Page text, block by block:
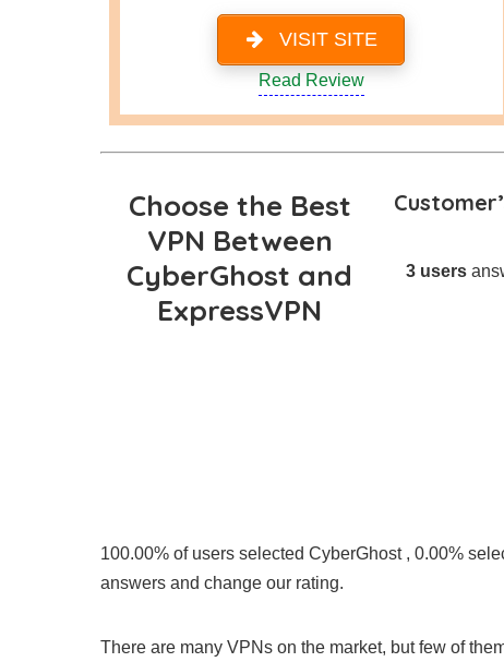
VISIT SITE
Read Review
Choose the Best
VPN Between
CyberGhost and
ExpressVPN
3 users
100.00% of users selected CyberGhost , 0.00%
answers and change our rating.
There are many VPNs on the market, but few of